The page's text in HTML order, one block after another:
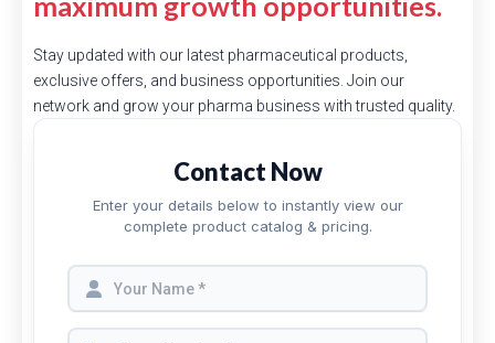
Stay updated with our latest pharmaceutical products,
exclusive offers, and business opportunities. Join our
network and grow your pharma business with trusted quality.
Contact Now
Enter your details below to instantly view our
complete product catalog & pricing.